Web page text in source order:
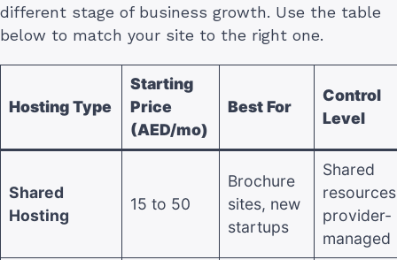
different stage of business growth. Use the table
below to match your site to the right one.
Hosting Type
Starting
Price
(AED/mo)
Best For
Control
Level
Shared
Hosting
15 to 50
Brochure
sites, new
startups
Shared
provider-
managed